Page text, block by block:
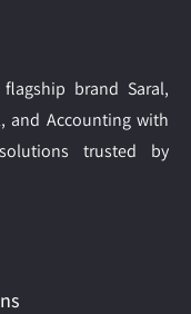
brand Saral,
and Accounting with
trusted by